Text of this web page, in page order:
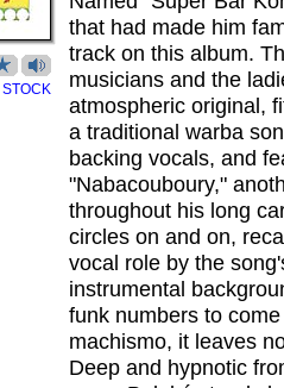
STOCK
that had made him
track on this album.
musicians and the
atmospheric original,
a traditional warba
backing vocals, and
"Nabacouboury,"
throughout his long
circles on and on,
vocal role by the
instrumental
funk numbers to
machismo, it leaves
Deep and hypnotic